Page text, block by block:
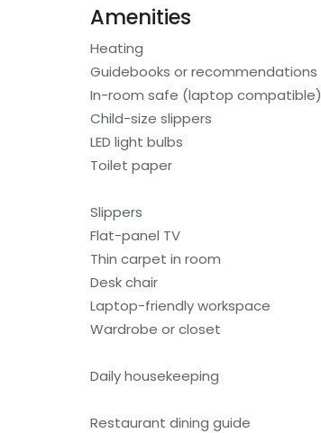
Amenities
Heating
Guidebooks or recommendations
In-room safe (laptop compatible)
Child-size slippers
LED light bulbs
Toilet paper
Slippers
Flat-panel TV
Thin carpet in room
Desk chair
Laptop-friendly workspace
Wardrobe or closet
Daily housekeeping
Restaurant dining guide